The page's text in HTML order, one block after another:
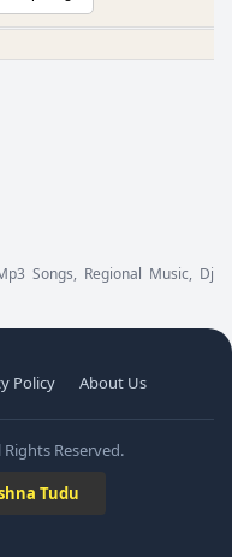
Songs, Regional Music, Dj
Policy About Us
Reserved.
Tudu